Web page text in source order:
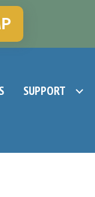
SUPPORT